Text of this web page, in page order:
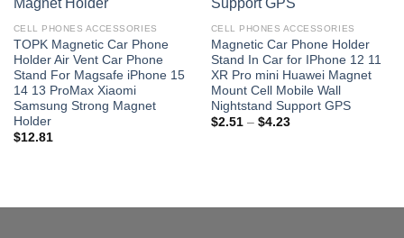
CELL PHONES ACCESSORIES
TOPK Magnetic Car Phone
Holder Air Vent Car Phone
Stand For Magsafe iPhone 15
14 13 ProMax Xiaomi
Samsung Strong Magnet
Holder
$12.81
CELL PHONES ACCESSORIES
Magnetic Car Phone Holder
Stand In Car for IPhone 12 11
XR Pro mini Huawei Magnet
Mount Cell Mobile Wall
Nightstand Support GPS
$2.51 – $4.23Price